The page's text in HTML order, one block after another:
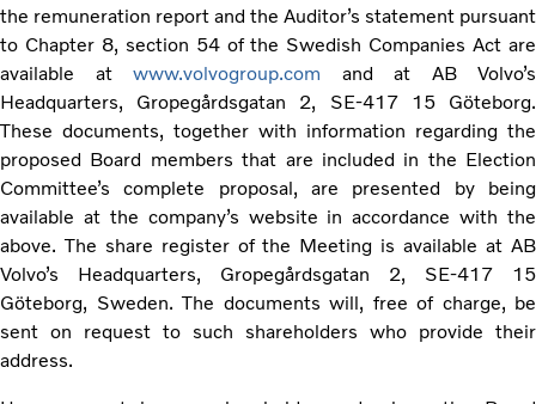
the remuneration report and the Auditor’s statement pursuant
to Chapter 8, section 54 of the Swedish Companies Act are
available at www.volvogroup.com and at AB Volvo’s
Headquarters, Gropegårdsgatan 2, SE-417 15 Göteborg.
These documents, together with information regarding the
proposed Board members that are included in the Election
Committee’s complete proposal, are presented by being
available at the company’s website in accordance with the
above. The share register of the Meeting is available at AB
Volvo’s Headquarters, Gropegårdsgatan 2, SE-417 15
Göteborg, Sweden. The documents will, free of charge, be
sent on request to such shareholders who provide their
address.